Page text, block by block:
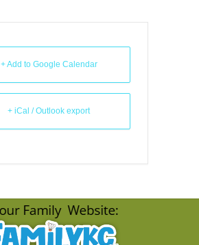
+ Add to Google Calendar
+ iCal / Outlook export